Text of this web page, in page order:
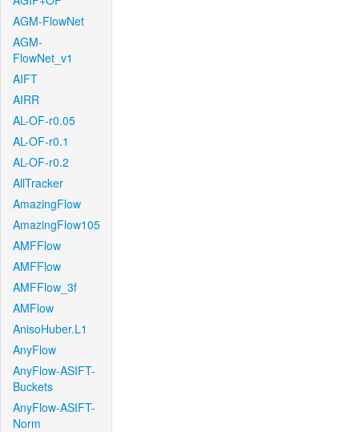
AGM-FlowNet
AGM-
FlowNet_v1
AIFT
AIRR
AL-OF-r0.05
AL-OF-r0.1
AL-OF-r0.2
AllTracker
AmazingFlow
AmazingFlow105
AMFFlow
AMFFlow
AMFFlow_3f
AMFlow
AnisoHuber.L1
AnyFlow
AnyFlow-ASIFT-
Buckets
AnyFlow-ASIFT-
Norm